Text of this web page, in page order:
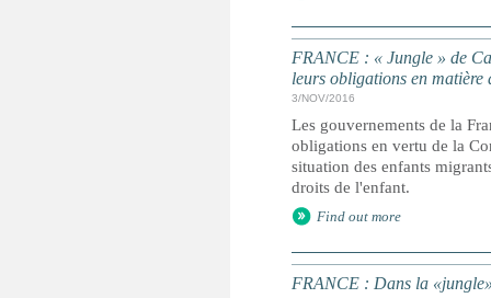
FRANCE : « Jungle » de
leurs obligations en
3/NOV/2016
Les gouvernements de la
obligations en vertu de la
situation des enfants
droits de l'enfant.
Find out more
FRANCE : Dans la